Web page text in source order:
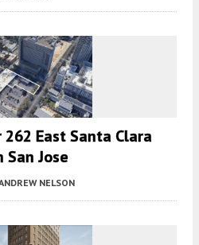
262 East Santa Clara
Jose
NELSON